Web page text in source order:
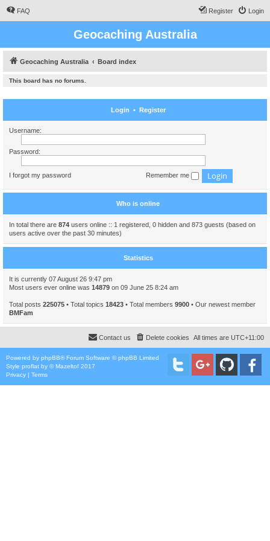
FAQ Login
Register
Geocaching Australia
Geocaching Australia Board index
This board has no forums.
Login • Register
Username:
Password:
I forgot my password Remember me
Who is online
In total there are 874 users online :: 1 registered, 0 hidden and 873 guests (based on
users active over the past 30 minutes)
Statistics
It is currently 07 August 26 9:47 pm
Most users ever online was 14879 on 09 June 25 8:24 am
Total posts 225075 • Total topics 18423 • Total members 9900 • Our newest member
BMFam
All times are UTC+11:00
Delete cookies
Contact us
Powered by phpBB® Forum Software © phpBB Limited
Style proflat by ©Mazeltof 2017
Privacy | Terms